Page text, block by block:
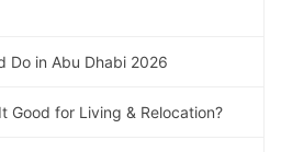
Do in Abu Dhabi 2026
Good for Living & Relocation?